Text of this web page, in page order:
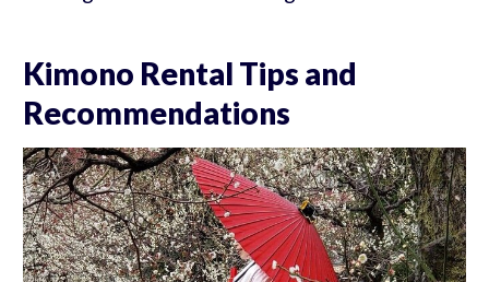
Kimono Rental Tips and
Recommendations